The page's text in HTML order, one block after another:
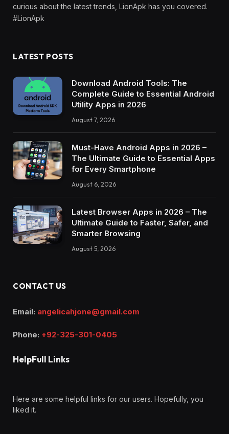
curious about the latest trends, LionApk has you covered.
#LionApk
LATEST POSTS
Download Android Tools: The
Complete Guide to Essential Android
Utility Apps in 2026
August 7, 2026
Must-Have Android Apps in 2026 –
The Ultimate Guide to Essential Apps
for Every Smartphone
August 6, 2026
Latest Browser Apps in 2026 – The
Ultimate Guide to Faster, Safer, and
Smarter Browsing
August 5, 2026
CONTACT US
Email: angelicahjone@gmail.com
Phone: +92-325-301-0405
HelpFull Links
Here are some helpful links for our users. Hopefully, you
liked it.